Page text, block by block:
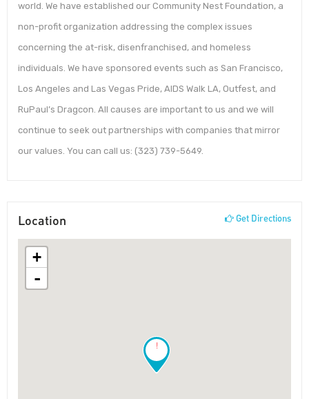
world. We have established our Community Nest Foundation, a
non-profit organization addressing the complex issues
concerning the at-risk, disenfranchised, and homeless
individuals. We have sponsored events such as San Francisco,
Los Angeles and Las Vegas Pride, AIDS Walk LA, Outfest, and
RuPaul’s Dragcon. All causes are important to us and we will
continue to seek out partnerships with companies that mirror
our values. You can call us: (323) 739-5649.
Location Get Directions
!
+
-